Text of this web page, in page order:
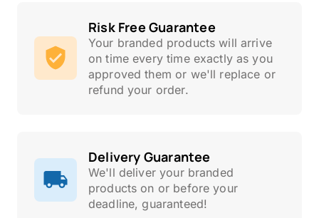
Risk Free Guarantee
Your branded products will arrive
on time every time exactly as you
approved them or we'll replace or
refund your order.
Delivery Guarantee
We'll deliver your branded
products on or before your
deadline, guaranteed!